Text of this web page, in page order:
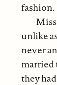
fashion.
unlike
never
married
they